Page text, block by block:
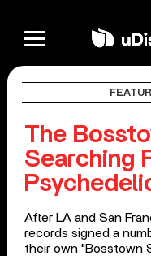
The
Searching
After LA and San
records signed a
their own "Bosstown